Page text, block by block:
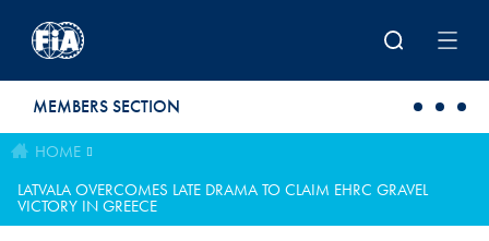
MEMBERS SECTION
HOME
LATVALA OVERCOMES LATE DRAMA TO CLAIM EHRC GRAVEL
VICTORY IN GREECE